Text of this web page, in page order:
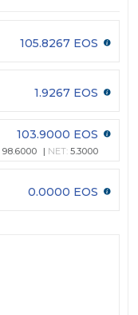
105.8267 EOS
1.9267 EOS
103.9000 EOS
98.6000 NET: 5.3000
0.0000 EOS